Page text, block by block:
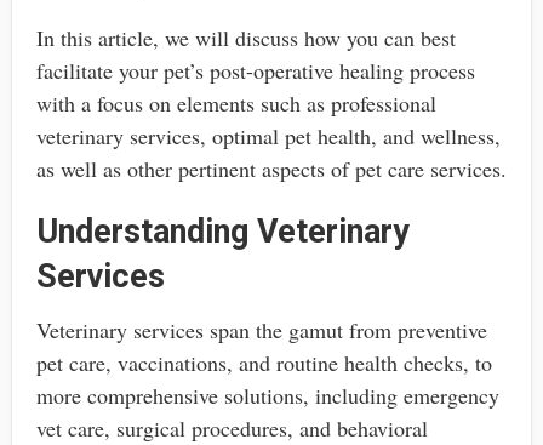
In this article, we will discuss how you can best
facilitate your pet’s post-operative healing process
with a focus on elements such as professional
veterinary services, optimal pet health, and wellness,
as well as other pertinent aspects of pet care services.
Understanding Veterinary
Services
Veterinary services span the gamut from preventive
pet care, vaccinations, and routine health checks, to
more comprehensive solutions, including emergency
vet care, surgical procedures, and behavioral